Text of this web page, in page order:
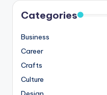
Categories
Business
Career
Crafts
Culture